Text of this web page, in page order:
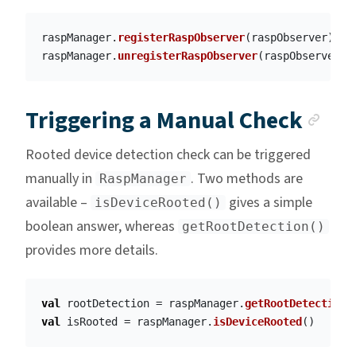
raspManager. registerRaspObserver( raspObserver)
raspManager. unregisterRaspObserver( raspObserver
Triggering a Manual Check
Rooted device detection check can be triggered
manually in RaspManager . Two methods are
available – isDeviceRooted()
gives a simple
boolean answer, whereas getRootDetection()
provides more details.
val rootDetection = raspManager.getRootDetection
val
isRooted = raspManager. isDeviceRooted ()